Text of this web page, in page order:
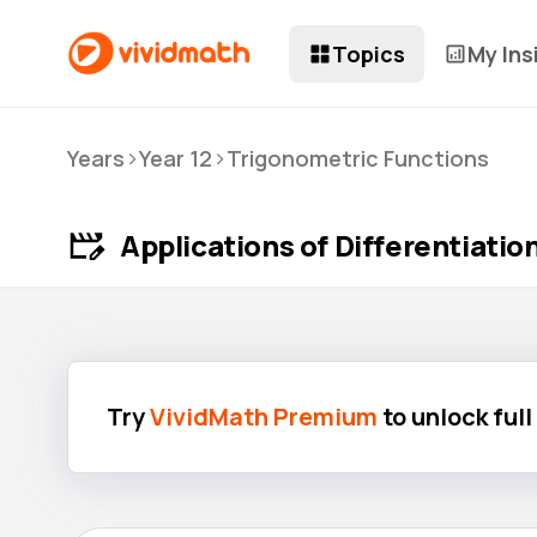
Topics My
Years >Year 12 >Trigonometric Functions
Applications of
TryVividMath Premium to unlock